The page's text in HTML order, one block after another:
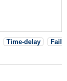
Time-delay
Fail